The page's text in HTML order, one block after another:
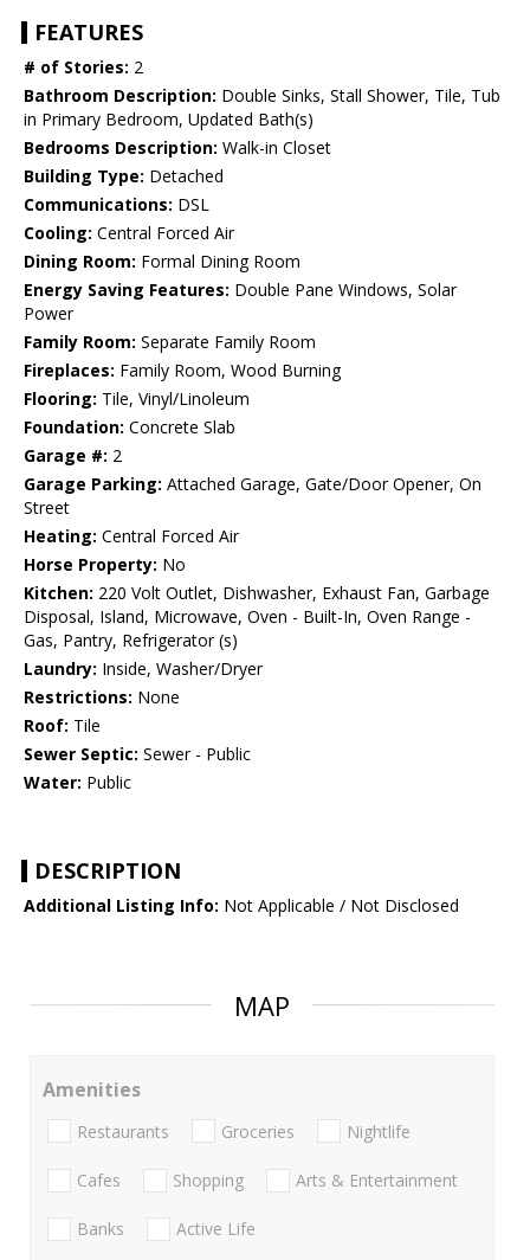
FEATURES
# of Stories: 2
Bathroom Description: Double Sinks, Stall Shower, Tile, Tub
in Primary Bedroom, Updated Bath(s)
Bedrooms Description: Walk-in Closet
Building Type: Detached
Communications: DSL
Cooling: Central Forced Air
Dining Room: Formal Dining Room
Energy Saving Features: Double Pane Windows, Solar
Power
Family Room: Separate Family Room
Fireplaces: Family Room, Wood Burning
Flooring: Tile, Vinyl/Linoleum
Foundation: Concrete Slab
Garage #: 2
Garage Parking: Attached Garage, Gate/Door Opener, On
Street
Heating: Central Forced Air
Horse Property: No
Kitchen: 220 Volt Outlet, Dishwasher, Exhaust Fan, Garbage
Disposal, Island, Microwave, Oven - Built-In, Oven Range -
Gas, Pantry, Refrigerator (s)
Laundry: Inside, Washer/Dryer
Restrictions: None
Roof: Tile
Sewer Septic: Sewer - Public
Water: Public
DESCRIPTION
Additional Listing Info: Not Applicable / Not Disclosed
MAP
Amenities
Restaurants Groceries Nightlife
Cafes Shopping Arts & Entertainment
Banks Active Life